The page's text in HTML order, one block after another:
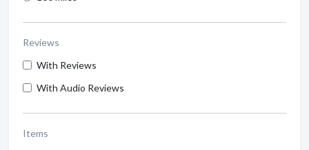
Reviews
With Reviews
With Audio Reviews
Items